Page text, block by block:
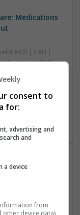
Medications
& PCB | CAD |
Systems | FPGA
|
| Sales
| Systems |
Effective
|
consent to
for:
advertising and
and
a device
from
other device data)